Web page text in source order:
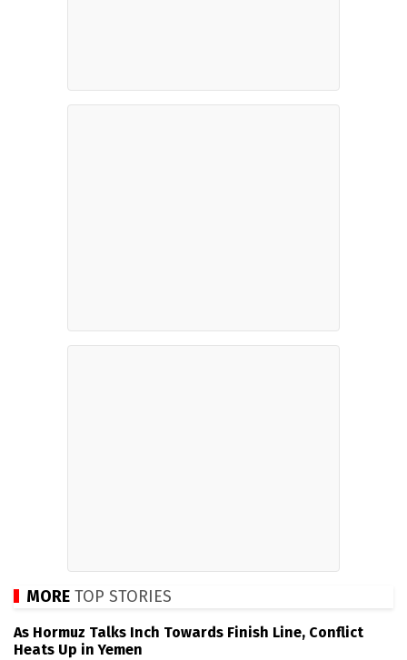
MORE TOP STORIES
As Hormuz Talks Inch Towards Finish Line, Conflict
Heats Up in Yemen